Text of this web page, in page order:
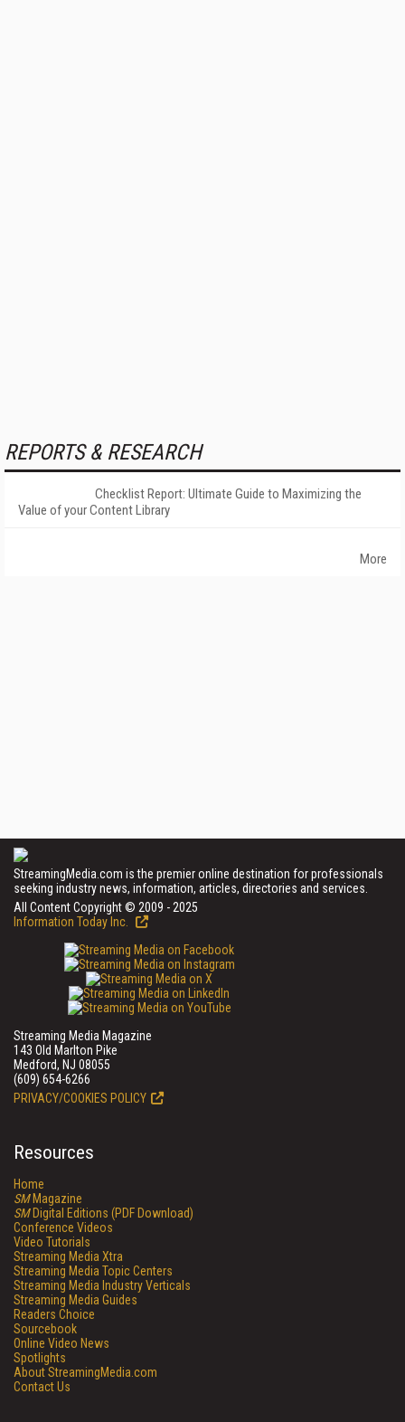
REPORTS & RESEARCH
Checklist Report: Ultimate Guide to Maximizing the
Value of your Content Library
More
StreamingMedia.com is the premier online destination for professionals
seeking industry news, information, articles, directories and services.
All Content Copyright © 2009 - 2025
Information Today Inc.
Streaming Media Magazine
143 Old Marlton Pike
Medford, NJ 08055
(609) 654-6266
PRIVACY/COOKIES POLICY
Resources
Home
SMMagazine
SMDigital Editions (PDF Download)
Conference Videos
Video Tutorials
Streaming Media Xtra
Streaming Media Topic Centers
Streaming Media Industry Verticals
Streaming Media Guides
Readers Choice
Sourcebook
Online Video News
Spotlights
About StreamingMedia.com
Contact Us